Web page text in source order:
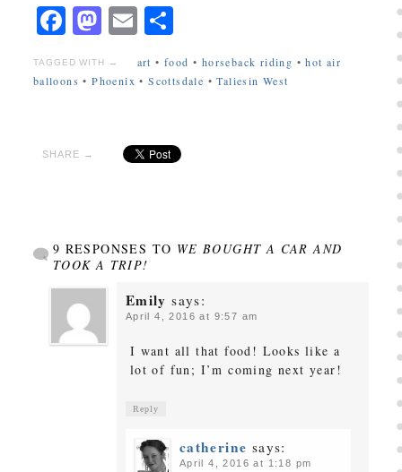
Facebook
Mastodon
EmailShare
TAGGED WITH → art •food • horseback riding •hot air
balloons •Phoenix •Scottsdale •Taliesin West
SHARE →
9 RESPONSES TO WE BOUGHT A CAR AND
TOOK A TRIP!
Emily says:
April 4, 2016 at 9:57 am
I want all that food! Looks like a
lot of fun; I’m coming next year!
Reply
catherine says:
April 4, 2016 at 1:18 pm